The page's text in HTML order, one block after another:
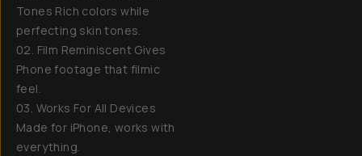
Tones Rich colors while
perfecting skin tones.
02. Film Reminiscent Gives
Phone footage that filmic
feel.
03. Works For All Devices
Made for iPhone, works with
everything.